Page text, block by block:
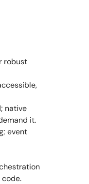
robust
native
it.
event